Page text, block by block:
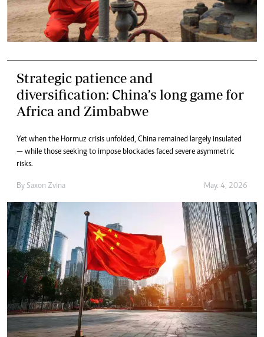
Strategic patience and
diversification: China’s long game for
Africa and Zimbabwe
Yet when the Hormuz crisis unfolded, China remained largely insulated
— while those seeking to impose blockades faced severe asymmetric
risks.
By Saxon Zvina May. 4, 2026